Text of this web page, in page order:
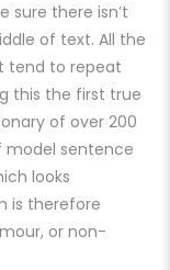
sure there isn’t
of text. All the
tend to repeat
this the first true
of over 200
model sentence
looks
is therefore
or non-